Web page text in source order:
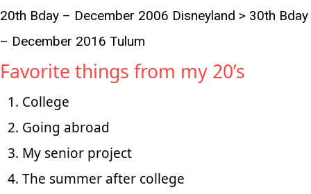
20th Bday – December 2006 Disneyland > 30th Bday
– December 2016 Tulum
Favorite things from my 20’s
College
Going abroad
My senior project
The summer after college